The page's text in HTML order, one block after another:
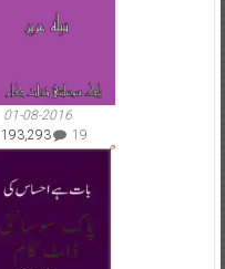
01-08-2016
193,293
19